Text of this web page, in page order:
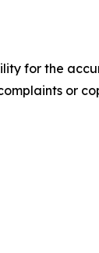
for the
or